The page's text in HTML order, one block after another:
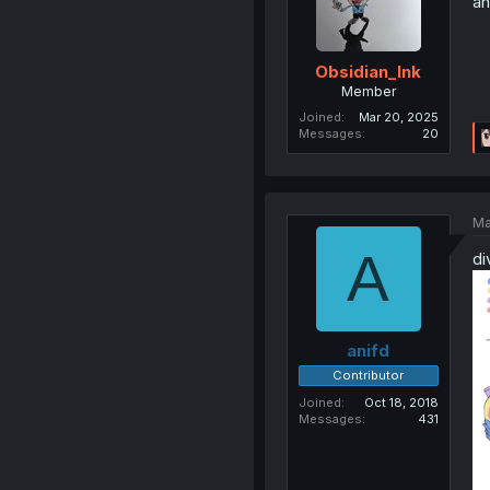
Obsidian_Ink
Member
Joined
Mar 20, 2025
Messages
20
A
anifd
Contributor
Joined
Oct 18, 2018
Messages
431